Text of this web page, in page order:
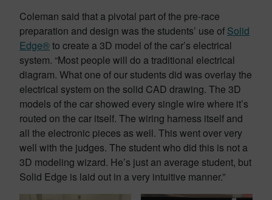
Coleman said that a pivotal part of the pre-race
preparation and design was the students’ use of Solid
Edge®to create a 3D model of the car’s electrical
system. “Most people will do a traditional electrical
diagram. What one of our students did was overlay the
electrical system on the solid CAD drawing. The 3D
models of the car showed every single wire where it’s
routed on the car itself. The wiring harness itself and
all the electronic pieces as well. This went over very
well with the judges. The student who did this is not a
3D modeling wizard. He’s just an average student, but
Solid Edge is laid out in a very intuitive manner.”